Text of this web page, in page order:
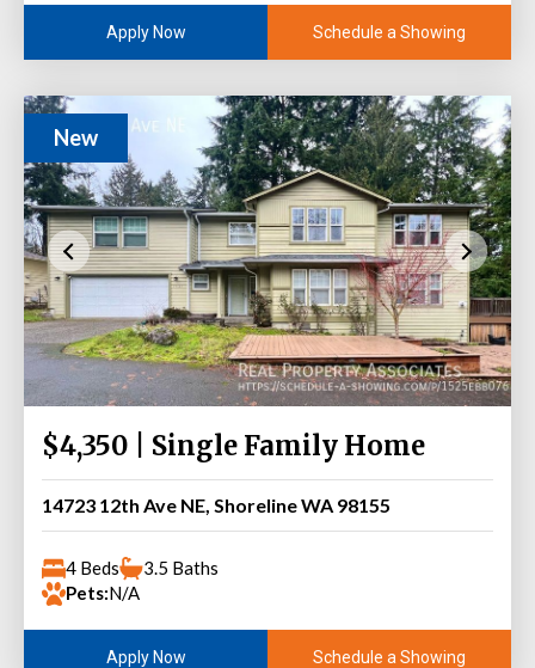
Apply Now Schedule a Showing
New
$4,350 | Single Family Home
14723 12th Ave NE, Shoreline WA 98155
4 Beds
3.5 Baths
Pets:N/A
Apply Now Schedule a Showing